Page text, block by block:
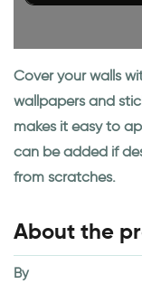
Cover your walls
wallpapers and
makes it easy to
can be added if
from scratches.
About the
By